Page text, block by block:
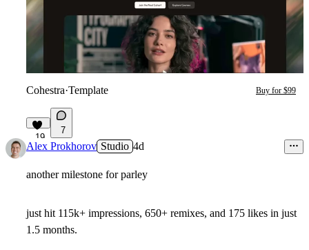
Cohestra·Template Buy for $99
19
7
Alex Prokhorov Studio 4d
another milestone for parley
just hit 115k+ impressions, 650+ remixes, and 175 likes in just
1.5 months.